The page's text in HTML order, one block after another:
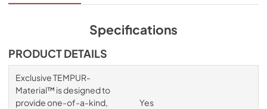
Specifications
PRODUCT DETAILS
Exclusive TEMPUR-
Material™ is designed to
provide one-of-a-kind,
Yes